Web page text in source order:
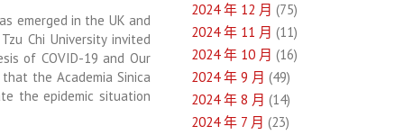
emerged in the UK and
Chi University invited
of COVID-19 and Our
the Academia Sinica
the epidemic situation
2024 年 12 月 (75)
2024 年 11 月 (11)
2024 年 10 月 (16)
2024 年 9 月 (49)
2024 年 8 月 (14)
2024 年 7 月 (23)